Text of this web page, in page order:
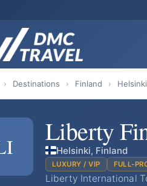
› Destinations › Finland › Helsinki
Liberty
Helsinki, Finland
LUXURY / VIP FULL-
Liberty International